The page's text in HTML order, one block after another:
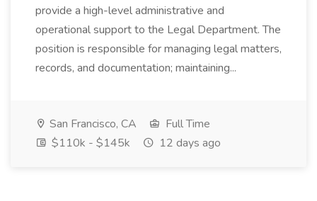
provide a high-level administrative and
operational support to the Legal Department. The
position is responsible for managing legal matters,
records, and documentation; maintaining...
San Francisco, CA
Full Time
$110k - $145k
12 days ago